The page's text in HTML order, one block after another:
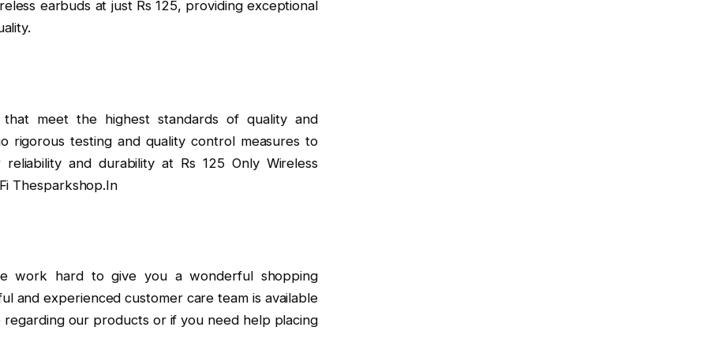
earbuds at just Rs 125, providing exceptional
meet the highest standards of quality and
rigorous testing and quality control measures to
and durability at Rs 125 Only Wireless
Thesparkshop.In
work hard to give you a wonderful shopping
and experienced customer care team is available
regarding our products or if you need help placing